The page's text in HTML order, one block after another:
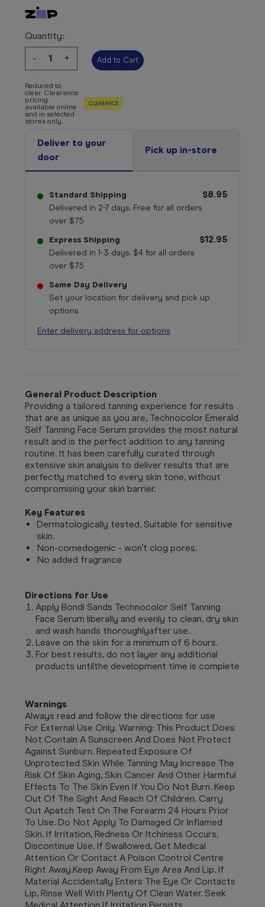
Quantity:
Decrease
Quantity:
-
Increase
Quantity:
+
CLEARANCE
Reduced to
clear. Clearance
pricing
available online
and in selected
stores only.
Deliver to your
door
Pick up in-store
Standard Shipping
Delivered in 2-7 days. Free for all orders
over $75
$8.95
Express Shipping
Delivered in 1-3 days. $4 for all orders
over $75
$12.95
Same Day Delivery
Set your location for delivery and pick up
options
Enter delivery address for options
General Product Description
Providing a tailored tanning experience for results
that are as unique as you are, Technocolor Emerald
Self Tanning Face Serum provides the most natural
result and is the perfect addition to any tanning
routine. It has been carefully curated through
extensive skin analysis to deliver results that are
perfectly matched to every skin tone, without
compromising your skin barrier.
Key Features
Dermatologically tested. Suitable for sensitive
skin.
Non-comedogenic - won’t clog pores.
No added fragrance
Directions for Use
Apply Bondi Sands Technocolor Self Tanning
Face Serum liberally and evenly to clean, dry skin
and wash hands thoroughlyafter use.
Leave on the skin for a minimum of 6 hours.
For best results, do not layer any additional
products untilthe development time is complete
Warnings
Always read and follow the directions for use
For External Use Only. Warning: This Product Does
Not Contain A Sunscreen And Does Not Protect
Against Sunburn. Repeated Exposure Of
Unprotected Skin While Tanning May Increase The
Risk Of Skin Aging, Skin Cancer And Other Harmful
Effects To The Skin Even If You Do Not Burn. Keep
Out Of The Sight And Reach Of Children. Carry
Out Apatch Test On The Forearm 24 Hours Prior
To Use. Do Not Apply To Damaged Or Inflamed
Skin. If Irritation, Redness Or Itchiness Occurs,
Discontinue Use. If Swallowed, Get Medical
Attention Or Contact A Poison Control Centre
Right Away.Keep Away From Eye Area And Lip. If
Material Accidentally Enters The Eye Or Contacts
Lip, Rinse Well With Plenty Of Clean Water. Seek
Medical Attention If Irritation Persists.